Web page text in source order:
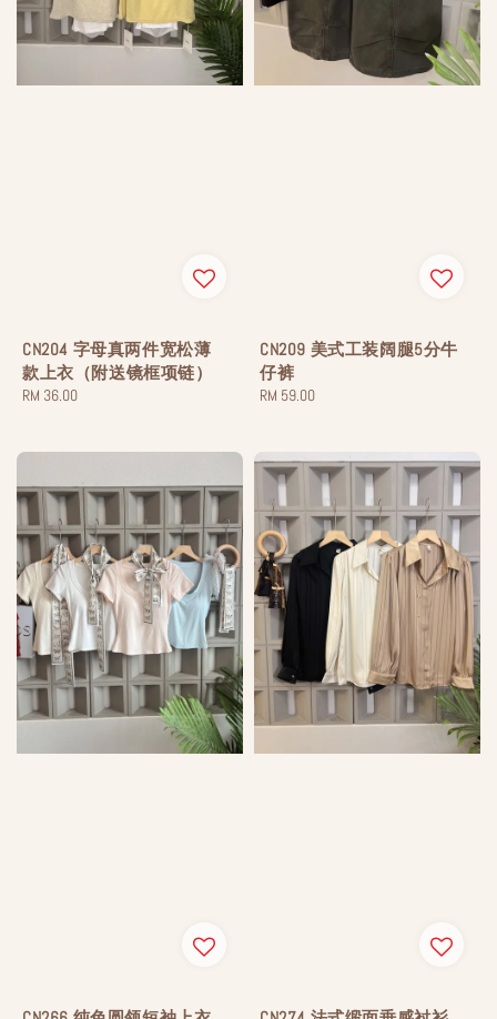
CN204 字母真两件宽松薄
款上衣（附送镜框项链）
Regular
RM 36.00
CN209 美式工装阔腿5分牛
仔裤
Regular
RM 59.00